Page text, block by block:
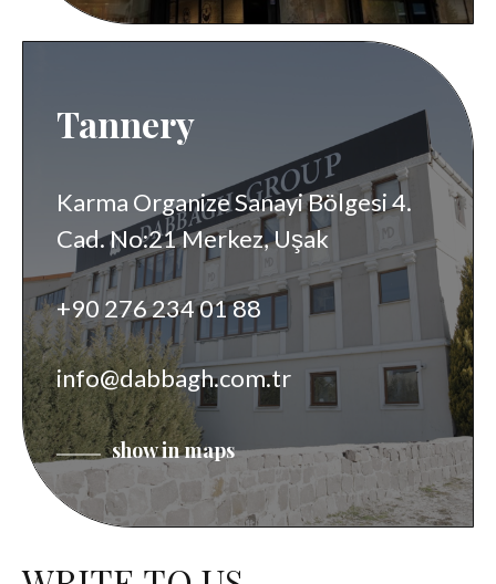
Tannery
Karma Organize Sanayi Bölgesi 4.
Cad. No:21 Merkez, Uşak
+90 276 234 01 88
info@dabbagh.com.tr
show in maps